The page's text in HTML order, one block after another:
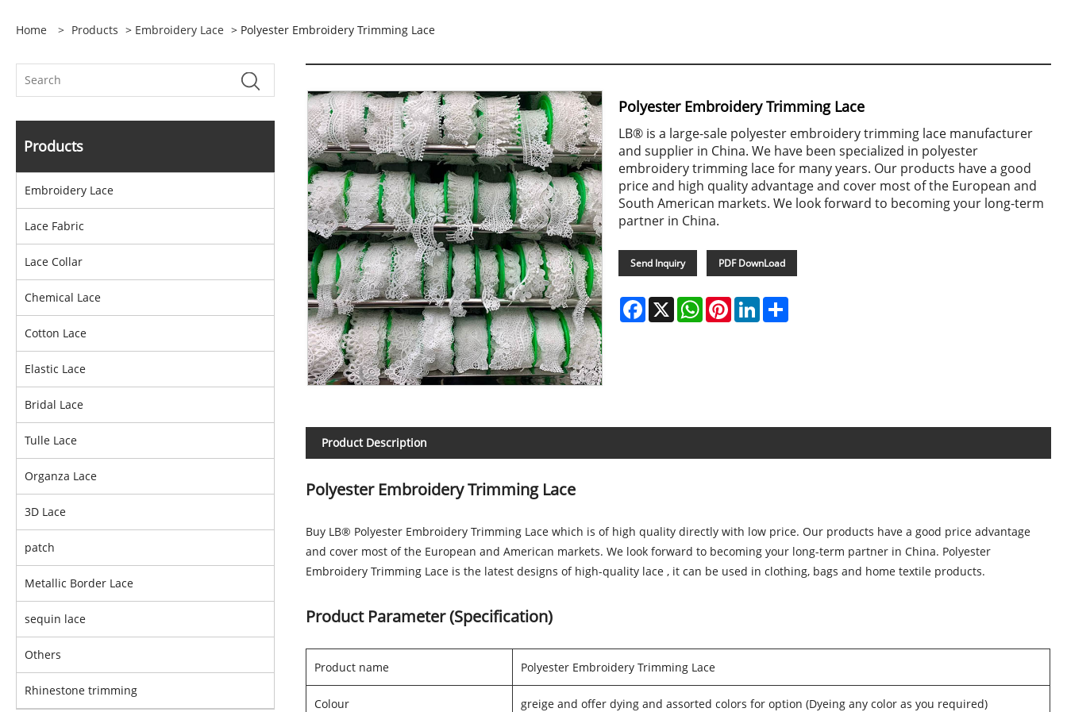
Home > Products > Embroidery Lace > Polyester Embroidery Trimming Lace
Products
Embroidery Lace
Lace Fabric
Lace Collar
Chemical Lace
Cotton Lace
Elastic Lace
Bridal Lace
Tulle Lace
Organza Lace
3D Lace
patch
Metallic Border Lace
sequin lace
Others
Rhinestone trimming
Polyester Embroidery Trimming Lace
LB® is a large-sale polyester embroidery trimming lace manufacturer
and supplier in China. We have been specialized in polyester
embroidery trimming lace for many years. Our products have a good
price and high quality advantage and cover most of the European and
South American markets. We look forward to becoming your long-term
partner in China.
Send Inquiry PDF DownLoad
Facebook
X WhatsApp
PinterestLinkedIn
Product Description
Polyester Embroidery Trimming Lace
Buy LB® Polyester Embroidery Trimming Lace which is of high quality directly with low price. Our products have a good price advantage
and cover most of the European and American markets. We look forward to becoming your long-term partner in China. Polyester
Embroidery Trimming Lace is the latest designs of high-quality lace , it can be used in clothing, bags and home textile products.
Product Parameter (Specification)
Product name Polyester Embroidery Trimming Lace
Colour greige and offer dying and assorted colors for option (Dyeing any color as you required)